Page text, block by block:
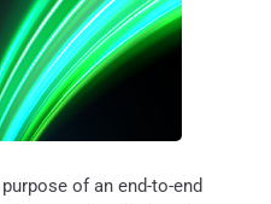
of an end-to-end